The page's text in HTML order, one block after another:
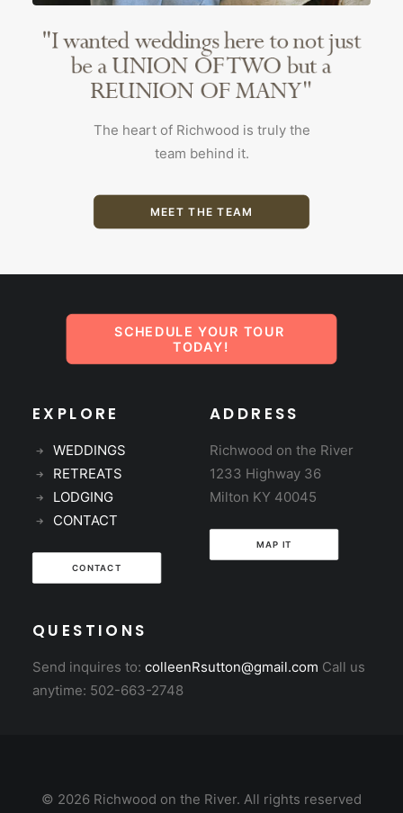
The heart of Richwood is truly the
team behind it.
MEET THE TEAM
SCHEDULE YOUR TOUR
TODAY!
EXPLORE
WEDDINGS
RETREATS
LODGING
CONTACT
CONTACT
ADDRESS
Richwood on the River
1233 Highway 36
Milton KY 40045
MAP IT
QUESTIONS
Send inquires to: colleenRsutton@gmail.com Call us
anytime: 502-663-2748
© 2026 Richwood on the River. All rights reserved